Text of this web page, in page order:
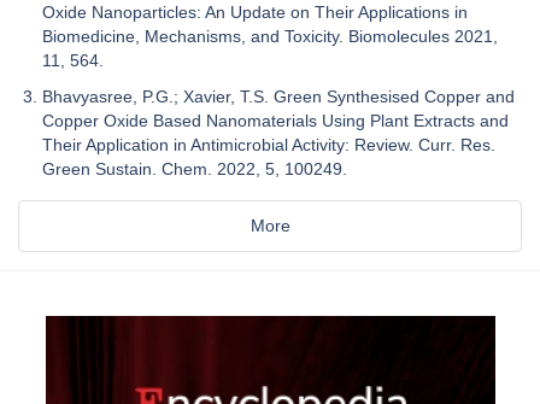
Oxide Nanoparticles: An Update on Their Applications in
Biomedicine, Mechanisms, and Toxicity. Biomolecules 2021,
11, 564.
Bhavyasree, P.G.; Xavier, T.S. Green Synthesised Copper and
Copper Oxide Based Nanomaterials Using Plant Extracts and
Their Application in Antimicrobial Activity: Review. Curr. Res.
Green Sustain. Chem. 2022, 5, 100249.
More